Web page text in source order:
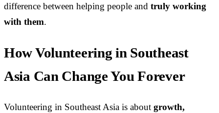
difference between helping people and truly working
with them.
How Volunteering in Southeast
Asia Can Change You Forever
Volunteering in Southeast Asia is about growth,